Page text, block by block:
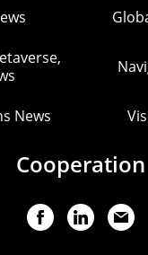
News
Cooperation